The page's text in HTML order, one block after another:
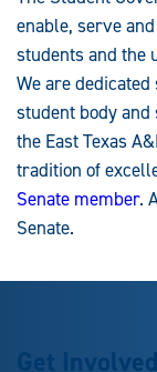
enable, serve
students and the
We are
student body
the East Texas
tradition of
Senate member.
Senate.
Get Involved